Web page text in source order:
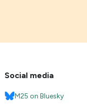
Social media
M25 on Bluesky